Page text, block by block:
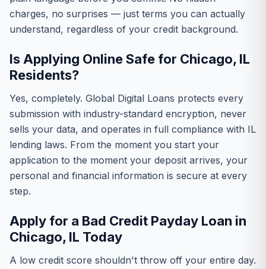
charges, no surprises — just terms you can actually
understand, regardless of your credit background.
Is Applying Online Safe for Chicago, IL
Residents?
Yes, completely. Global Digital Loans protects every
submission with industry-standard encryption, never
sells your data, and operates in full compliance with IL
lending laws. From the moment you start your
application to the moment your deposit arrives, your
personal and financial information is secure at every
step.
Apply for a Bad Credit Payday Loan in
Chicago, IL Today
A low credit score shouldn't throw off your entire day.